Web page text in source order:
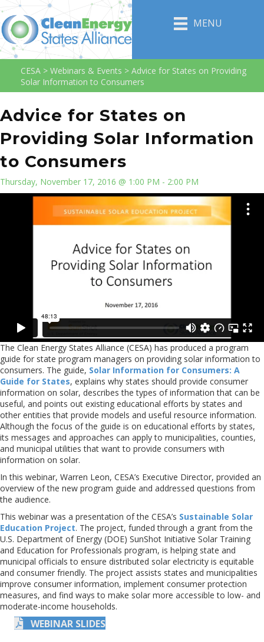
MENU
CESA > Webinars & Events > Advice for States on Providing
Solar Information to Consumers
Advice for States on
Providing Solar Information
to Consumers
Thursday, November 17, 2016 @ 1:00 PM - 2:00 PM
The Clean Energy States Alliance (CESA) has produced a program
guide for state program managers on providing solar information to
consumers. The guide, Solar Information for Consumers: A
Guide for States, explains why states should provide consumer
information on solar, describes the types of information that can be
useful, and points out existing educational efforts by states and
other entities that provide models and useful resource information.
Although the focus of the guide is on educational efforts by states,
its messages and approaches can apply to municipalities, counties,
and municipal utilities that want to provide consumers with
information on solar.
In this webinar, Warren Leon, CESA’s Executive Director, provided an
overview of the new program guide and addressed questions from
the audience.
This webinar was a presentation of the CESA’s Sustainable Solar
Education Project. The project, funded through a grant from the
U.S. Department of Energy (DOE) SunShot Initiative Solar Training
and Education for Professionals program, is helping state and
municipal officials to ensure distributed solar electricity is equitable
and consumer friendly. The project assists states and municipalities
improve consumer information, implement consumer protection
measures, and find ways to make solar more accessible to low- and
moderate-income households.
WEBINAR SLIDES